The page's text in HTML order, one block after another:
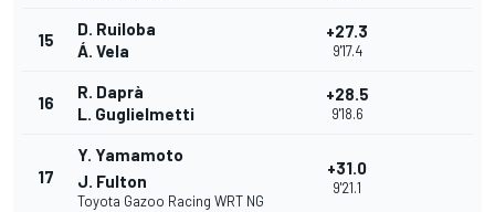
15
D. Ruiloba
Á. Vela
+27.3
9'17.4
16
R. Daprà
L. Guglielmetti
+28.5
9'18.6
17
Y. Yamamoto
J. Fulton
Toyota Gazoo Racing WRT NG
+31.0
9'21.1